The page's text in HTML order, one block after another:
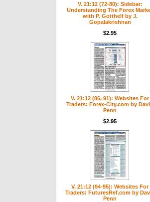
V. 21:12 (72-80): Sidebar:
Understanding The Forex
with P. Gotthelf by J.
Gopalakrishnan
$2.95
V. 21:12 (86, 91): Websites For
Traders: Forex-City.com by
Penn
$2.95
V. 21:12 (94-95): Websites For
Traders: FuturesRef.com by
Penn